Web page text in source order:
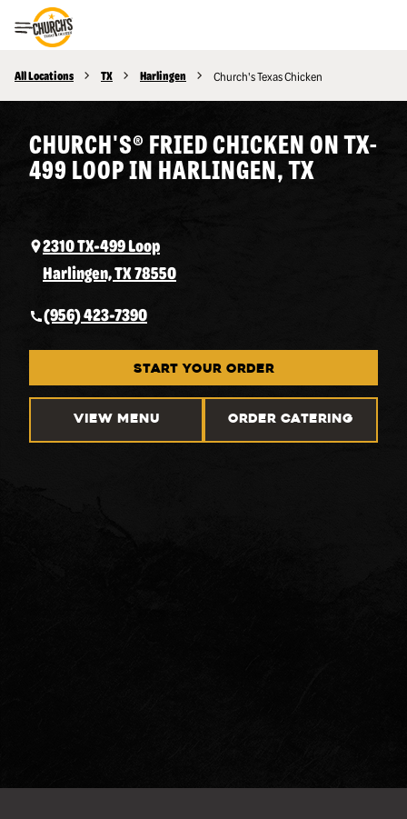
Toggle Header Menu
All Locations TX Harlingen Church's Texas Chicken
CHURCH'S® FRIED CHICKEN ON TX-
499 LOOP IN HARLINGEN, TX
2310 TX-499 Loop
Harlingen, TX 78550
(956) 423-7390
START YOUR ORDER
VIEW MENU ORDER CATERING